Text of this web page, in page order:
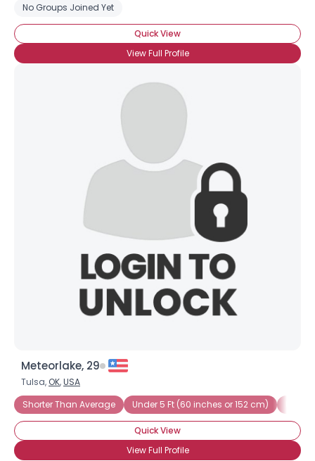
No Groups Joined Yet
Quick View
View Full Profile
Meteorlake, 29
Tulsa, OK,USA
Shorter Than Average
Under 5 Ft (60 inches or 152 cm)
Quick View
View Full Profile